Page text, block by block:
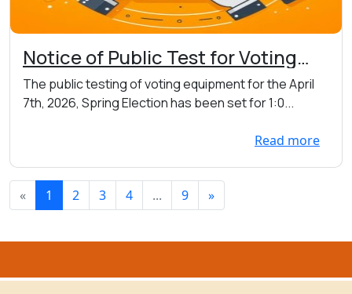
Notice of Public Test for Voting
Equipment on 03/31 at 1:00pm at
the Town Hall 7456 Main St. W.,
The public testing of voting equipment for the April
7th, 2026, Spring Election has been set for 1:0...
Read more
« 1 2 3 4 ... 9 »